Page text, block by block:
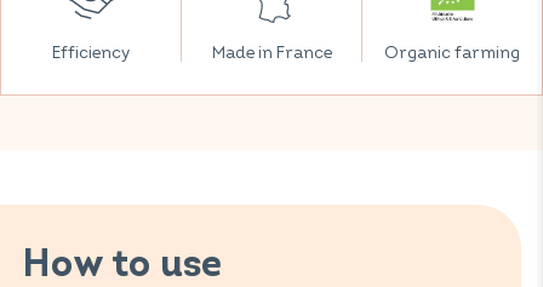
Efficiency Made in France Organic farming
How to use